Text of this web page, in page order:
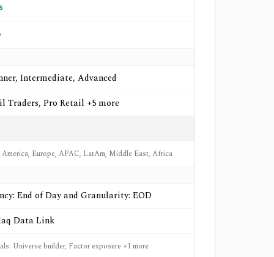
Intermediate, Advanced
Traders, Pro Retail +5 more
Europe, APAC, LatAm, Middle East, Africa
End of Day and Granularity: EOD
Data Link
Universe builder, Factor exposure +1 more